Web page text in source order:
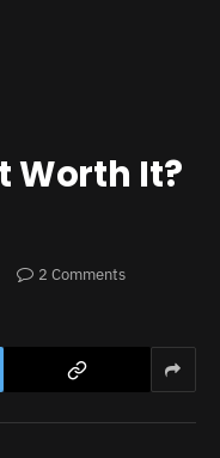
Worth It?
2 Comments